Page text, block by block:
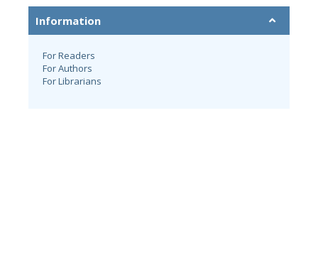
Information
For Readers
For Authors
For Librarians